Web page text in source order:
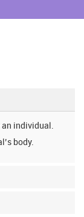
an individual.
body.